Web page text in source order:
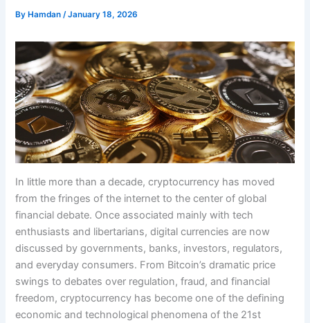
By Hamdan/January 18, 2026
In little more than a decade, cryptocurrency has moved
from the fringes of the internet to the center of global
financial debate. Once associated mainly with tech
enthusiasts and libertarians, digital currencies are now
discussed by governments, banks, investors, regulators,
and everyday consumers. From Bitcoin’s dramatic price
swings to debates over regulation, fraud, and financial
freedom, cryptocurrency has become one of the defining
economic and technological phenomena of the 21st